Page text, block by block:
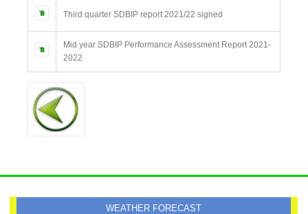
Third quarter SDBIP report 2021/22 signed
Mid year SDBIP Performance Assessment Report 2021-
2022
WEATHER FORECAST